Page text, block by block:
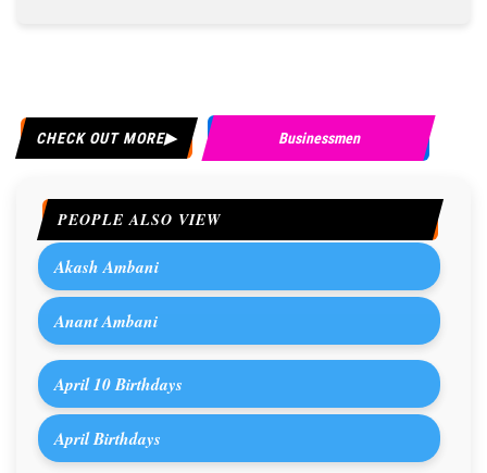
CHECK OUT MORE Businessmen
PEOPLE ALSO VIEW
Akash Ambani
Anant Ambani
April 10 Birthdays
April Birthdays